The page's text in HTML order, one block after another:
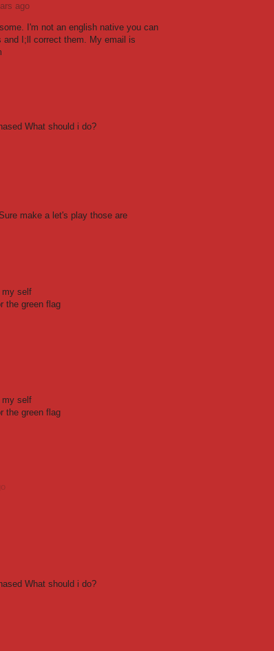
ago
I'm not an english native you can
and I;ll correct them. My email is
What should i do?
make a let's play those are
my self
the green flag
my self
the green flag
What should i do?